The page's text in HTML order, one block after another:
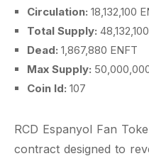
Circulation: 18,132,100
Total Supply:
Dead: 1,867,880 ENFT
Max Supply:
Coin Id: 107
RCD Espanyol Fan
contract designed to